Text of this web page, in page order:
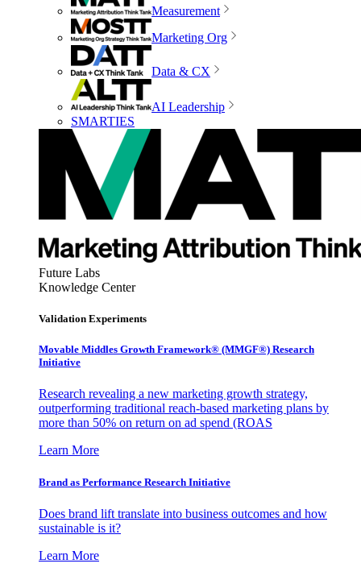
Measurement
Marketing Org
Data & CX
AI Leadership
SMARTIES
Future Labs
Knowledge Center
Validation Experiments
Movable Middles Growth Framework® (MMGF®) Research
Initiative
Research revealing a new marketing growth strategy,
outperforming traditional reach-based marketing plans by
more than 50% on return on ad spend (ROAS
Learn More
Brand as Performance Research Initiative
Does brand lift translate into business outcomes and how
sustainable is it?
Learn More